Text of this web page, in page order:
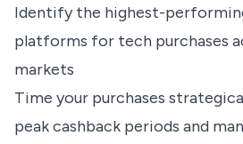
Identify the highest-
platforms for tech purchases
markets
Time your purchases
peak cashback periods and